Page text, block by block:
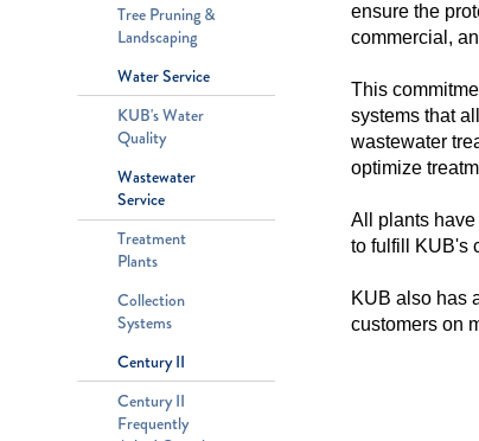
Tree Pruning &
Landscaping
Water Service
KUB's Water
Quality
Wastewater
Service
Treatment
Plants
Collection
Systems
Century II
Century II
Frequently
ensure the
commercial,
This
systems that
wastewater
optimize
All plants
to fulfill KUB's
KUB also has
customers on